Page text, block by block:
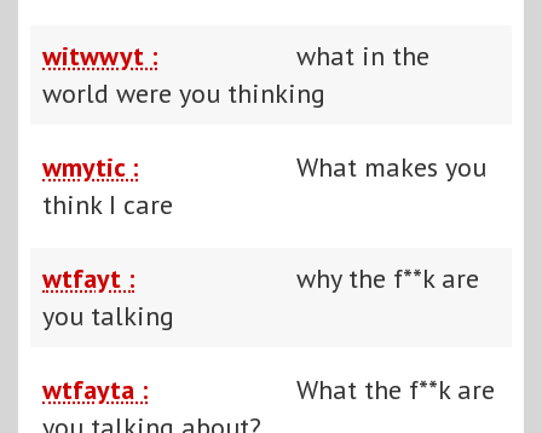
witwwyt :
what in the
world were you thinking
wmytic :
What makes you
think I care
wtfayt :
why the f**k are
you talking
wtfayta :
What the f**k are